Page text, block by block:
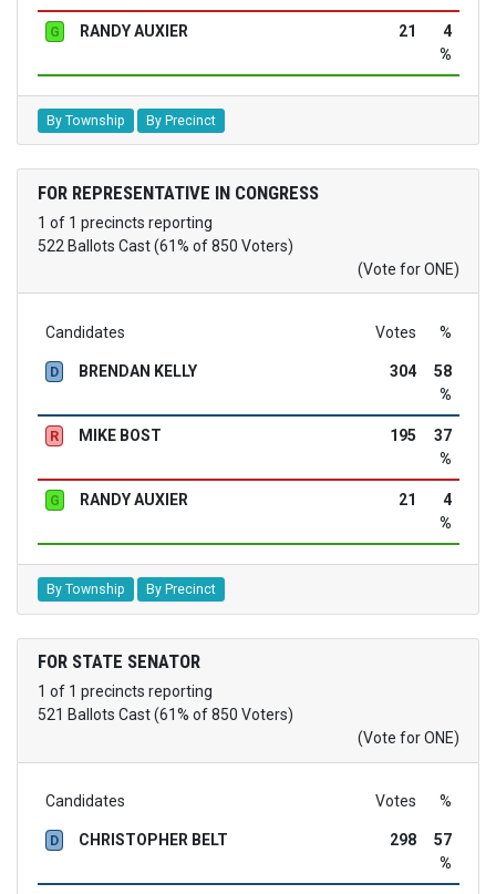
G RANDY AUXIER 21
4
%
By Township By Precinct
FOR REPRESENTATIVE IN CONGRESS
1 of 1 precincts reporting
522 Ballots Cast (61% of 850 Voters)
(Vote for ONE)
Candidates Votes %
D BRENDAN KELLY 304
58
%
R MIKE BOST 195
37
%
G RANDY AUXIER 21
4
%
By Township By Precinct
FOR STATE SENATOR
1 of 1 precincts reporting
521 Ballots Cast (61% of 850 Voters)
(Vote for ONE)
Candidates Votes %
D CHRISTOPHER BELT 298
57
%